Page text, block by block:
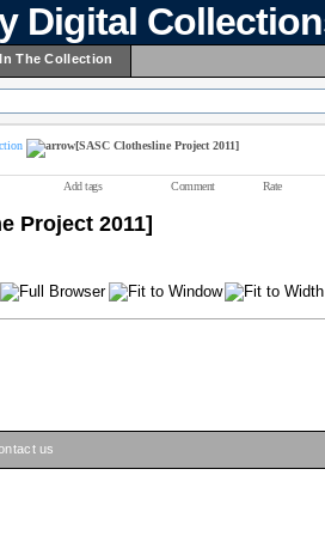
Digital
The Collection
[SASC Clothesline Project 2011]
Add tags Comment Rate
Project 2011]
us